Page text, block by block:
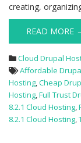
creating,
READ MORE
Cloud Drupal
Affordable
Hosting,Cheap
Hosting,Full Trust
8.2.1 Cloud Hosting,
8.2.1 Cloud Hosting,